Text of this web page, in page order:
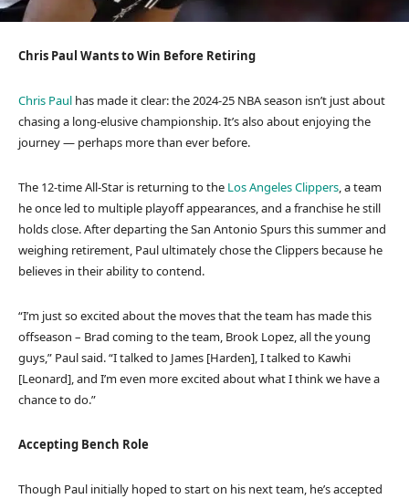
Chris Paul Wants to Win Before Retiring
Chris Paul has made it clear: the 2024-25 NBA season isn’t just about
chasing a long-elusive championship. It’s also about enjoying the
journey — perhaps more than ever before.
The 12-time All-Star is returning to the Los Angeles Clippers, a team
he once led to multiple playoff appearances, and a franchise he still
holds close. After departing the San Antonio Spurs this summer and
weighing retirement, Paul ultimately chose the Clippers because he
believes in their ability to contend.
“I’m just so excited about the moves that the team has made this
offseason – Brad coming to the team, Brook Lopez, all the young
guys,” Paul said. “I talked to James [Harden], I talked to Kawhi
[Leonard], and I’m even more excited about what I think we have a
chance to do.”
Accepting Bench Role
Though Paul initially hoped to start on his next team, he’s accepted